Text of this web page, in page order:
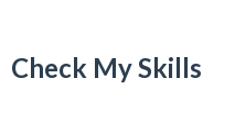
Check My Skills